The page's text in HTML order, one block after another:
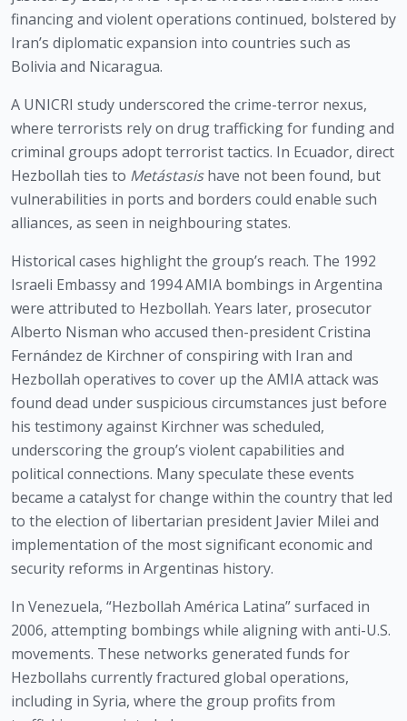
financing and violent operations continued, bolstered by
Iran’s diplomatic expansion into countries such as
Bolivia and Nicaragua.
A UNICRI study underscored the crime-terror nexus,
where terrorists rely on drug trafficking for funding and
criminal groups adopt terrorist tactics. In Ecuador, direct
Hezbollah ties to Metástasishave not been found, but
vulnerabilities in ports and borders could enable such
alliances, as seen in neighbouring states.
Historical cases highlight the group’s reach. The 1992
Israeli Embassy and 1994 AMIA bombings in Argentina
were attributed to Hezbollah. Years later, prosecutor
Alberto Nisman who accused then-president Cristina
Fernández de Kirchner of conspiring with Iran and
Hezbollah operatives to cover up the AMIA attack was
found dead under suspicious circumstances just before
his testimony against Kirchner was scheduled,
underscoring the group’s violent capabilities and
political connections. Many speculate these events
became a catalyst for change within the country that led
to the election of libertarian president Javier Milei and
implementation of the most significant economic and
security reforms in Argentinas history.
In Venezuela, “Hezbollah América Latina” surfaced in
2006, attempting bombings while aligning with anti-U.S.
movements. These networks generated funds for
Hezbollahs currently fractured global operations,
including in Syria, where the group profits from